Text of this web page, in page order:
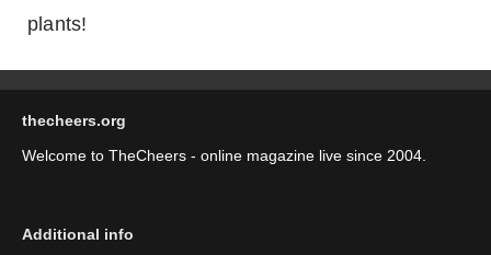
plants!
thecheers.org
Welcome to TheCheers - online magazine live since 2004.
Additional info